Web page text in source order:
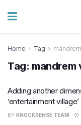
Home Tag
Tag: mandrem
Adding another
‘entertainment
BY KNOCKSENSE TEAM